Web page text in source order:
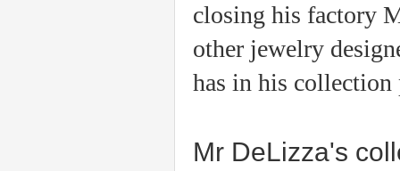
closing his factory
other jewelry
has in his collection
Mr DeLizza's